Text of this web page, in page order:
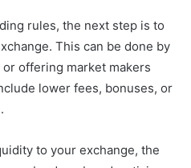
rules, the next step is to
This can be done by
offering market makers
lower fees, bonuses, or
to your exchange, the